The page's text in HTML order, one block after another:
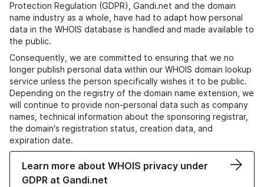
Protection Regulation (GDPR), Gandi.net and the domain
name industry as a whole, have had to adapt how personal
data in the WHOIS database is handled and made available to
the public.
Consequently, we are committed to ensuring that we no
longer publish personal data within our WHOIS domain lookup
service unless the person specifically wishes it to be public.
Depending on the registry of the domain name extension, we
will continue to provide non-personal data such as company
names, technical information about the sponsoring registrar,
the domain's registration status, creation data, and
expiration date.
Learn more about WHOIS privacy under
GDPR at Gandi.net